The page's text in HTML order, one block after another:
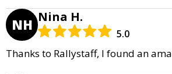
NH Nina H.
5.0
Thanks to Rallystaff, I found an